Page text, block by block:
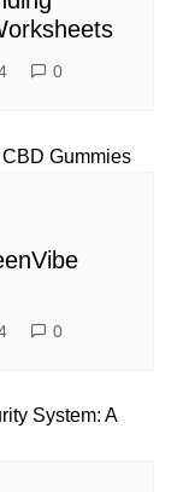
0
0